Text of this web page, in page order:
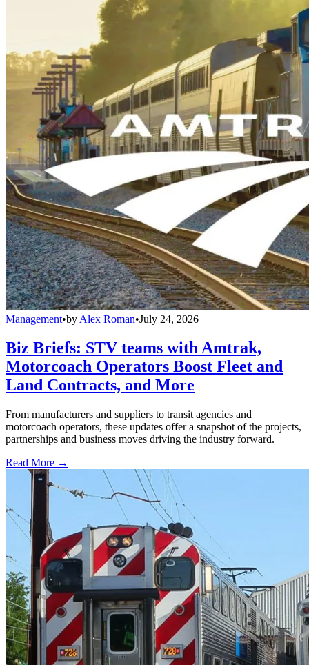
Management•by Alex Roman•July 24, 2026
Biz Briefs: STV teams with Amtrak,
Motorcoach Operators Boost Fleet and
Land Contracts, and More
From manufacturers and suppliers to transit agencies and
motorcoach operators, these updates offer a snapshot of the projects,
partnerships and business moves driving the industry forward.
Read More →